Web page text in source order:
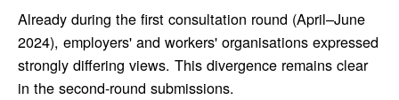
Already during the first consultation round (April–June
2024), employers' and workers' organisations expressed
strongly differing views. This divergence remains clear
in the second-round submissions.